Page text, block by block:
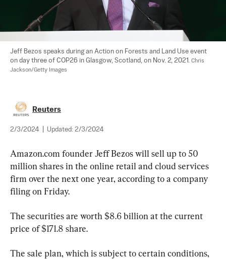
Jeff Bezos speaks during an Action on Forests and Land Use event
on day three of COP26 in Glasgow, Scotland, on Nov. 2, 2021. Chris
Jackson/Getty Images
Reuters
2/3/2024 Updated: 2/3/2024
Amazon.com founder Jeff Bezos will sell up to 50
million shares in the online retail and cloud services
firm over the next one year, according to a company
filing on Friday.
The securities are worth $8.6 billion at the current
price of $171.8 share.
The sale plan, which is subject to certain conditions,